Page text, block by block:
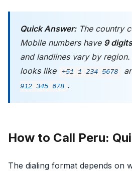
Quick Answer:The country
Mobile numbers have 9 digits
and landlines vary by
looks like
+51 1 234 5678
912 345 678 .
How to Call Peru:
The dialing format depends on